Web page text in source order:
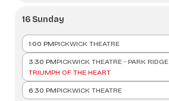
16 Sunday
1:00 PMPICKWICK THEATRE
3:30 PMPICKWICK THEATRE - PARK RIDGE
TRIUMPH OF THE HEART
6:30 PMPICKWICK THEATRE